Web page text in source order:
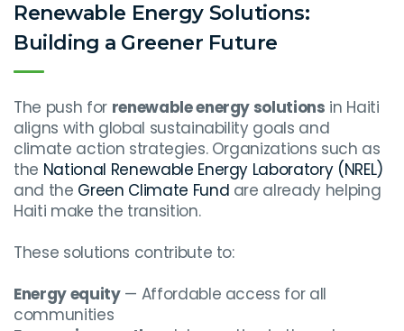
Renewable Energy Solutions:
Building a Greener Future
The push for renewable energy solutions in Haiti
aligns with global sustainability goals and
climate action strategies. Organizations such as
the National Renewable Energy Laboratory (NREL)
and the Green Climate Fund are already helping
Haiti make the transition.
These solutions contribute to:
Energy equity— Affordable access for all
communities